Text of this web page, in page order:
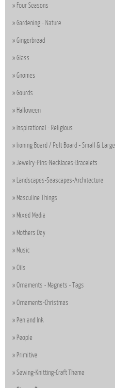
Four Seasons
Gardening - Nature
Gingerbread
Glass
Gnomes
Gourds
Halloween
Inspirational - Religious
Ironing Board / Pelt Board - Small & Large
Jewelry-Pins-Necklaces-Bracelets
Landscapes-Seascapes-Architecture
Masculine Things
Mixed Media
Mothers Day
Music
Oils
Ornaments - Magnets - Tags
Ornaments-Christmas
Pen and Ink
People
Primitive
Sewing-Knitting-Craft Theme